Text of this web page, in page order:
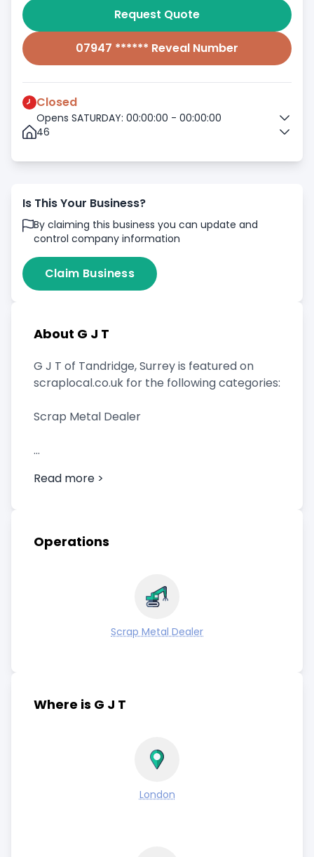
Request Quote
07947 ****** Reveal Number
Closed
Opens SATURDAY: 00:00:00 - 00:00:00
46
Is This Your Business?
By claiming this business you can update and
control company information
Claim Business
About G J T
G J T of Tandridge, Surrey is featured on
scraplocal.co.uk for the following categories:
Scrap Metal Dealer
Read more >
Operations
Scrap Metal Dealer
Where is G J T
London